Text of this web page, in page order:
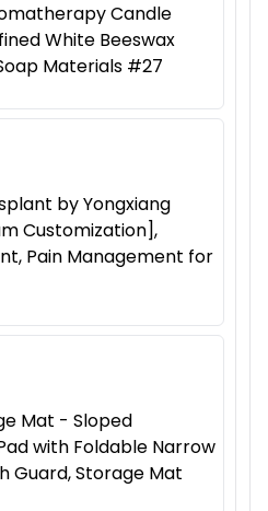
Candle
White Beeswax
Materials #27
by Yongxiang
Customization],
Pain Management for
Mat - Sloped
with Foldable Narrow
Guard, Storage Mat